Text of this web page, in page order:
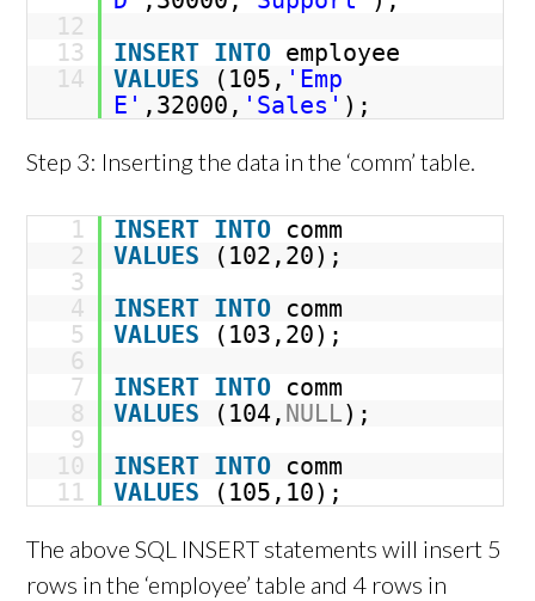
12
13
INSERT INTO employee
14
VALUES (105, 'Emp
E' ,32000, 'Sales' );
Step 3: Inserting the data in the ‘comm’ table.
1 INSERT INTO comm
2
VALUES
(102,20);
3
4
INSERT INTO comm
5
VALUES
(103,20);
6
7
INSERT INTO comm
8
VALUES (104, NULL);
9
10
INSERT INTO comm
11
VALUES
(105,10);
The above SQL INSERT statements will insert 5
rows in the ‘employee’ table and 4 rows in